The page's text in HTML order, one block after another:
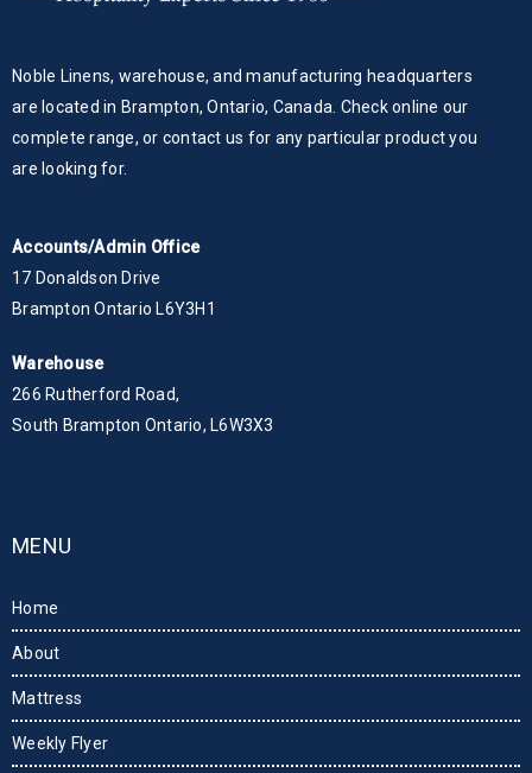
Noble Linens, warehouse, and manufacturing headquarters
are located in Brampton, Ontario, Canada. Check online our
complete range, or contact us for any particular product you
are looking for.
Accounts/Admin Office
17 Donaldson Drive
Brampton Ontario L6Y3H1
Warehouse
266 Rutherford Road,
South Brampton Ontario, L6W3X3
MENU
Home
About
Mattress
Weekly Flyer